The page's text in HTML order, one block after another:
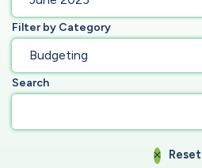
Filter by Category
Budgeting
Search
Reset